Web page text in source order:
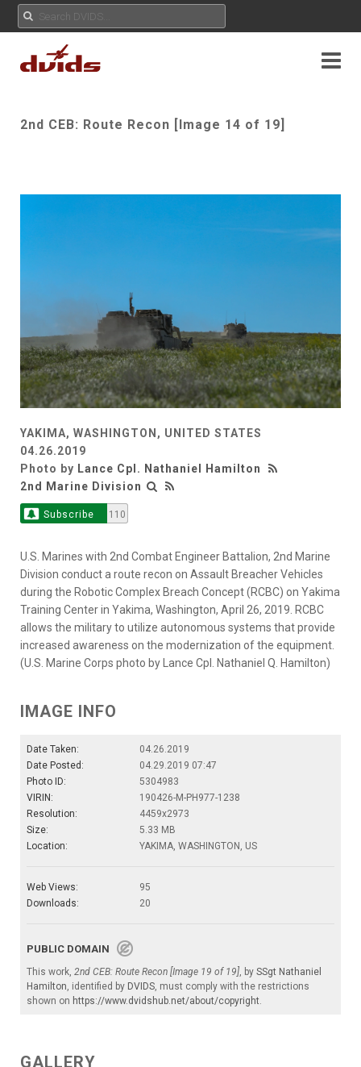
2nd CEB: Route Recon [Image 14 of 19]
YAKIMA, WASHINGTON, UNITED STATES
04.26.2019
Photo by Lance Cpl. Nathaniel Hamilton
2nd Marine Division
Subscribe 110
U.S. Marines with 2nd Combat Engineer Battalion, 2nd Marine
Division conduct a route recon on Assault Breacher Vehicles
during the Robotic Complex Breach Concept (RCBC) on Yakima
Training Center in Yakima, Washington, April 26, 2019. RCBC
allows the military to utilize autonomous systems that provide
increased awareness on the modernization of the equipment.
(U.S. Marine Corps photo by Lance Cpl. Nathaniel Q. Hamilton)
IMAGE INFO
Date Taken:
04.26.2019
Date Posted:
04.29.2019 07:47
Photo ID:
5304983
VIRIN:
190426-M-PH977-1238
Resolution:
4459x2973
Size:
5.33 MB
Location:
YAKIMA, WASHINGTON, US
Web Views:
95
Downloads:
20
PUBLIC DOMAIN
This work, 2nd CEB: Route Recon [Image 19 of 19], by SSgt Nathaniel
Hamilton, identified by DVIDS, must comply with the restrictions
shown on https://www.dvidshub.net/about/copyright.
GALLERY